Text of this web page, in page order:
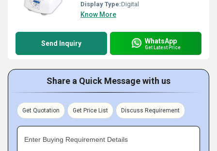
Display Type:Digital
Know More
Send Inquiry WhatsApp
Get Latest Price
Share a Quick Message with us
Get Quotation Get Price List Discuss Requirement
Enter Buying Requirement Details